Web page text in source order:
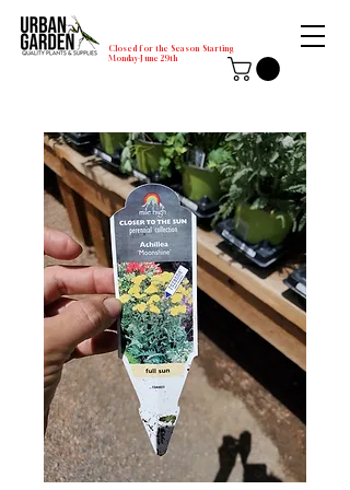
Closed for the Season Starting
Monday-June 29th